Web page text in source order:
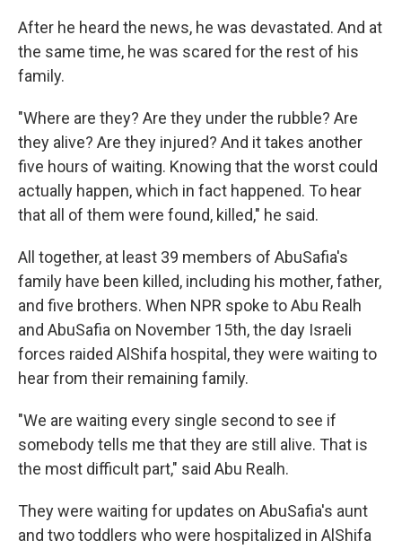
After he heard the news, he was devastated. And at
the same time, he was scared for the rest of his
family.
"Where are they? Are they under the rubble? Are
they alive? Are they injured? And it takes another
five hours of waiting. Knowing that the worst could
actually happen, which in fact happened. To hear
that all of them were found, killed," he said.
All together, at least 39 members of AbuSafia's
family have been killed, including his mother, father,
and five brothers. When NPR spoke to Abu Realh
and AbuSafia on November 15th, the day Israeli
forces raided AlShifa hospital, they were waiting to
hear from their remaining family.
"We are waiting every single second to see if
somebody tells me that they are still alive. That is
the most difficult part," said Abu Realh.
They were waiting for updates on AbuSafia's aunt
and two toddlers who were hospitalized in AlShifa